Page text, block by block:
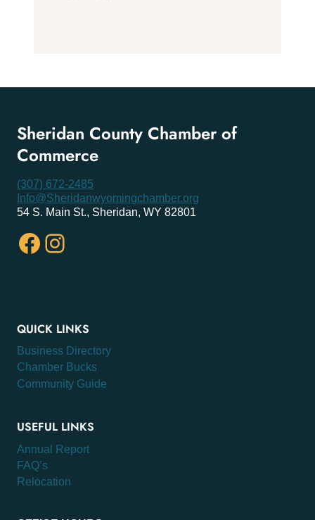
Sheridan County Chamber of
Commerce
(307) 672-2485
Info@Sheridanwyomingchamber.org
54 S. Main St., Sheridan, WY 82801
Facebook
Instagram
QUICK LINKS
Business Directory
Chamber Bucks
Community Guide
USEFUL LINKS
Annual Report
FAQ’s
Relocation